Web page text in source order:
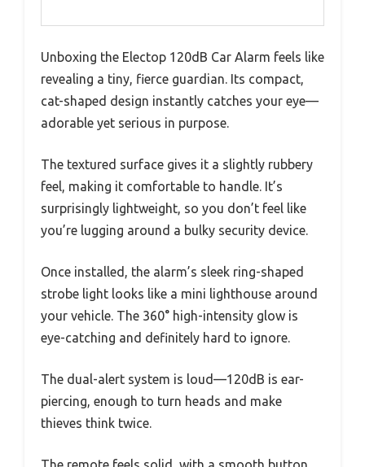
Unboxing the Electop 120dB Car Alarm feels like
revealing a tiny, fierce guardian. Its compact,
cat-shaped design instantly catches your eye—
adorable yet serious in purpose.
The textured surface gives it a slightly rubbery
feel, making it comfortable to handle. It’s
surprisingly lightweight, so you don’t feel like
you’re lugging around a bulky security device.
Once installed, the alarm’s sleek ring-shaped
strobe light looks like a mini lighthouse around
your vehicle. The 360° high-intensity glow is
eye-catching and definitely hard to ignore.
The dual-alert system is loud—120dB is ear-
piercing, enough to turn heads and make
thieves think twice.